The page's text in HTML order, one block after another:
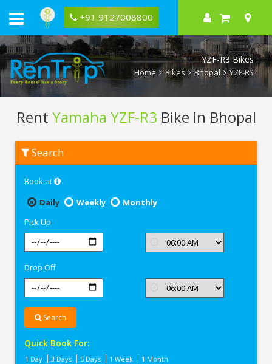
+91 9127008800
YZF-R3 Bikes
Home Bikes Bhopal YZF-R3
Rent Yamaha YZF-R3 Bike In Bhopal
Yamaha
YZF-
Search
Book at
Daily
Weekly
Monthly
Pick Up
Drop Off
Search
Quick Book For:
1 Day 3 Days 5 Days 1 Week 1 Month